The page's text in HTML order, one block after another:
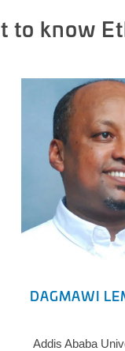
to know
DAGMAWI
Addis Ababa